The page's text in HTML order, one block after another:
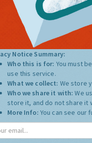
Notice Summary:
Who this is for: You must
use this service.
What we collect: We store
Who we share it with:We
store it, and do not share it
More Info: You can see our